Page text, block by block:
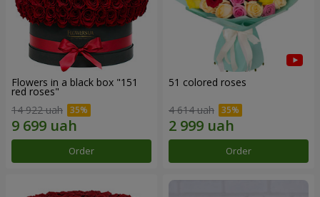
Flowers in a black box "151
red roses"
14 922 uah
Order
51 colored roses
4 614 uah
Order